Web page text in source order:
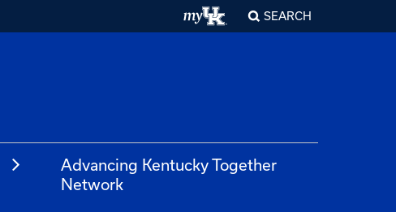
SEARCH
Advancing Kentucky Together
Network